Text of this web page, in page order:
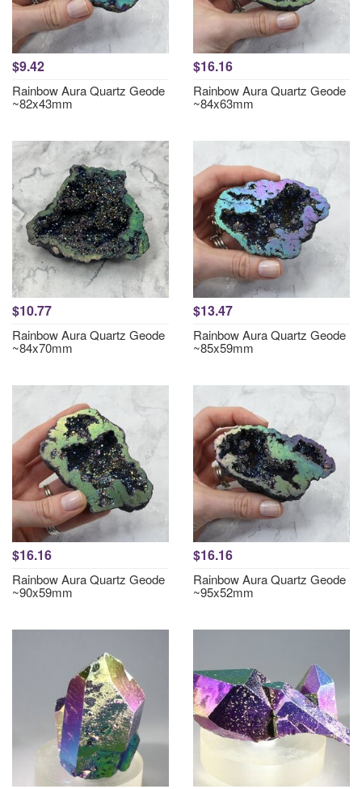
$9.42
Rainbow Aura Quartz Geode
~82x43mm
$16.16
Rainbow Aura Quartz Geode
~84x63mm
$10.77
Rainbow Aura Quartz Geode
~84x70mm
$13.47
Rainbow Aura Quartz Geode
~85x59mm
$16.16
Rainbow Aura Quartz Geode
~90x59mm
$16.16
Rainbow Aura Quartz Geode
~95x52mm